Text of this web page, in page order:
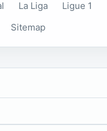
La Liga
Ligue 1
Sitemap